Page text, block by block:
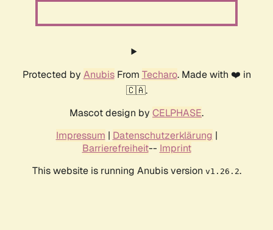
Protected by AnubisFrom Techaro. Made with ❤️ in
🇨🇦.
Mascot design by CELPHASE.
Impressum | Datenschutzerklärung |
Barrierefreiheit-- Imprint
This website is running Anubis version v1.26.2.